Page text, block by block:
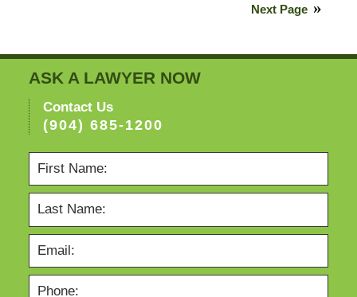
Next Page
ASK A LAWYER NOW
Contact Us
(904) 685-1200